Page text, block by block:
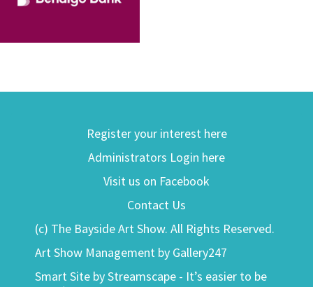
Register your interest here
Administrators Login here
Visit us on Facebook
Contact Us
(c) The Bayside Art Show. All Rights Reserved.
Art Show Management by Gallery247
Smart Site by Streamscape - It’s easier to be